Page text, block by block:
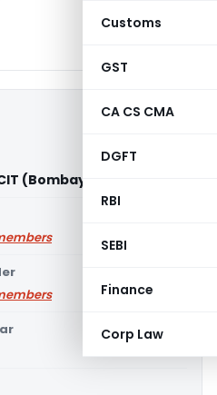
Customs
GST
CA CS CMA
DGFT
RBI
SEBI
Finance
Corp Law
(Bombay High Court)